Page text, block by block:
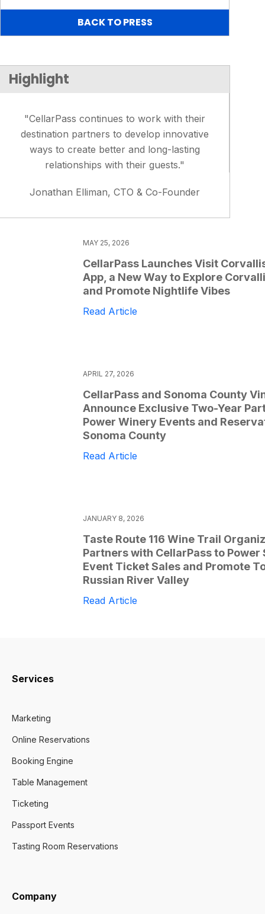
BACK TO PRESS
Highlight
"CellarPass continues to work with their
destination partners to develop innovative
ways to create better and long-lasting
relationships with their guests."
Jonathan Elliman, CTO & Co-Founder
MAY 25, 2026
CellarPass Launches Visit
App, a New Way to Explore
and Promote Nightlife Vibes
Read Article
APRIL 27, 2026
CellarPass and Sonoma County
Announce Exclusive Two-Year
Power Winery Events and
Sonoma County
Read Article
JANUARY 8, 2026
Taste Route 116 Wine Trail
Partners with CellarPass to Power
Event Ticket Sales and Promote
Russian River Valley
Read Article
Services
Marketing
Online Reservations
Booking Engine
Table Management
Ticketing
Passport Events
Tasting Room Reservations
Company